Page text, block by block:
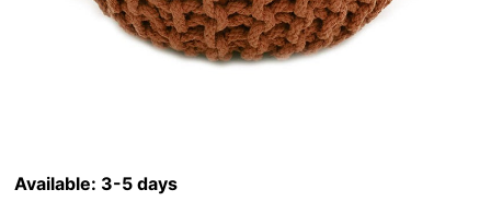
Available: 3-5 days